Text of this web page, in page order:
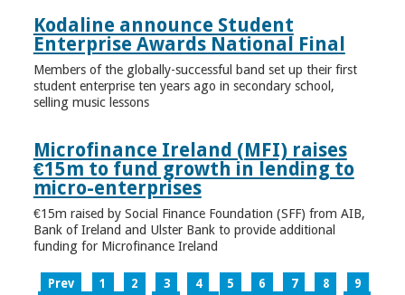
Kodaline announce Student
Enterprise Awards National Final
Members of the globally-successful band set up their first
student enterprise ten years ago in secondary school,
selling music lessons
Microfinance Ireland (MFI) raises
€15m to fund growth in lending to
micro-enterprises
€15m raised by Social Finance Foundation (SFF) from AIB,
Bank of Ireland and Ulster Bank to provide additional
funding for Microfinance Ireland
Prev 1 2 3 4 5 6 7 8
9